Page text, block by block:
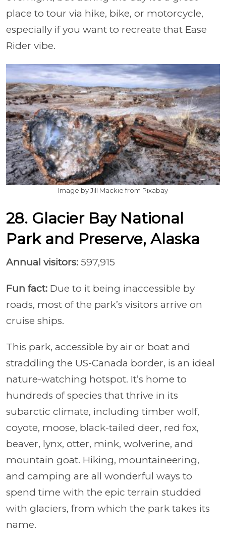
place to tour via hike, bike, or motorcycle,
especially if you want to recreate that Ease
Rider vibe.
Image by Jill Mackie from Pixabay
28. Glacier Bay National
Park and Preserve, Alaska
Annual visitors: 597,915
Fun fact: Due to it being inaccessible by
roads, most of the park’s visitors arrive on
cruise ships.
This park, accessible by air or boat and
straddling the US-Canada border, is an ideal
nature-watching hotspot. It’s home to
hundreds of species that thrive in its
subarctic climate, including timber wolf,
coyote, moose, black-tailed deer, red fox,
beaver, lynx, otter, mink, wolverine, and
mountain goat. Hiking, mountaineering,
and camping are all wonderful ways to
spend time with the epic terrain studded
with glaciers, from which the park takes its
name.